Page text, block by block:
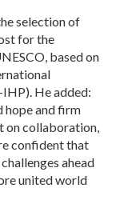
selection of
for the
based on
He added:
hope and firm
on collaboration,
confident that
ahead
united world